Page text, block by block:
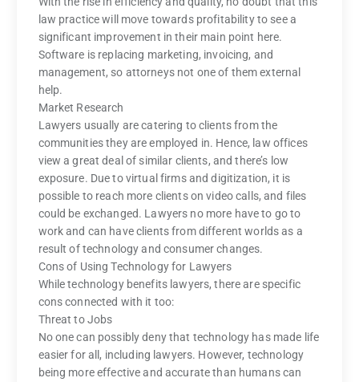
law practice will move towards profitability to see a
significant improvement in their main point here.
Software is replacing marketing, invoicing, and
management, so attorneys not one of them external
help.
Market Research
Lawyers usually are catering to clients from the
communities they are employed in. Hence, law offices
view a great deal of similar clients, and there’s low
exposure. Due to virtual firms and digitization, it is
possible to reach more clients on video calls, and files
could be exchanged. Lawyers no more have to go to
work and can have clients from different worlds as a
result of technology and consumer changes.
Cons of Using Technology for Lawyers
While technology benefits lawyers, there are specific
cons connected with it too:
Threat to Jobs
No one can possibly deny that technology has made life
easier for all, including lawyers. However, technology
being more effective and accurate than humans can